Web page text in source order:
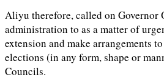
Aliyu therefore, called on Governor
administration to as a matter of
extension and make arrangements
elections (in any form, shape or
Councils.